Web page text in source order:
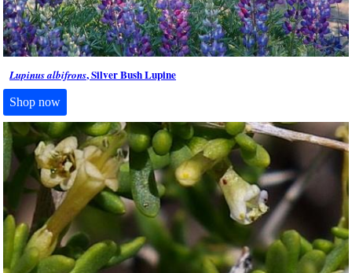
Lupinus albifrons, Silver Bush Lupine
Shop now